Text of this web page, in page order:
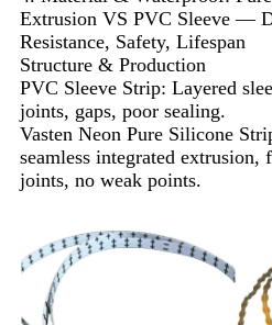
Extrusion VS PVC Sleeve —
Resistance, Safety, Lifespan
Structure & Production
PVC Sleeve Strip: Layered
joints, gaps, poor sealing.
Vasten Neon Pure Silicone
seamless integrated extrusion,
joints, no weak points.